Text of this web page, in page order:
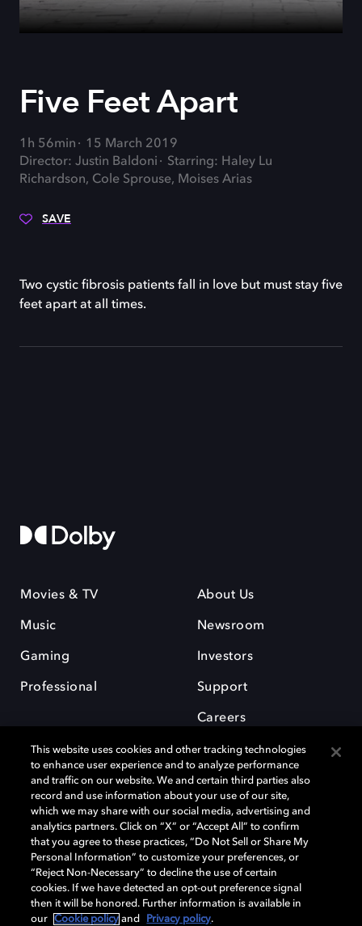
Five Feet Apart
1h 56min
15 March 2019
Director: Justin Baldoni
Starring: Haley Lu
Richardson, Cole Sprouse, Moises Arias
SAVE
Two cystic fibrosis patients fall in love but must stay five
feet apart at all times.
Movies & TV
Music
Gaming
Professional
About Us
Newsroom
Investors
Support
Careers
Dolby and the double-D symbol are registered trademarks of Dolby
Laboratories Licensing Corporation. All other trademarks remain the
property of their respective owners. © 2025 Dolby Laboratories, Inc. All
rights reserved.
This website uses cookies and other tracking technologies
to enhance user experience and to analyze performance
and traffic on our website. We and certain third parties also
record and use information about your use of our site,
which we may share with our social media, advertising and
analytics partners. Click on “X” or “Accept All” to confirm
that you agree to these practices, “Do Not Sell or Share My
Personal Information” to customize your preferences, or
“Reject Non-Necessary” to decline the use of certain
cookies. If we have detected an opt-out preference signal
then it will be honored. Further information is available in
our
Cookie policy and Privacy policy.